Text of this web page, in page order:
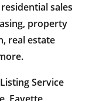
sales
property
real estate
Service